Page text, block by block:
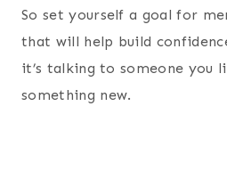
So set yourself a goal for
that will help build
it’s talking to someone you
something new.